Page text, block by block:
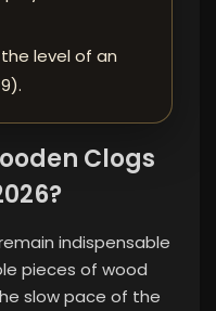
level of an
Clogs
indispensable
pieces of wood
slow pace of the